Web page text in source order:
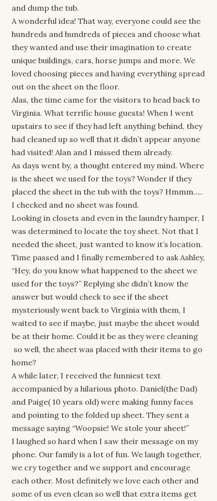
and dump the tub.
A wonderful idea! That way, everyone could see the
hundreds and hundreds of pieces and choose what
they wanted and use their imagination to create
unique buildings, cars, horse jumps and more. We
loved choosing pieces and having everything spread
out on the sheet on the floor.
Alas, the time came for the visitors to head back to
Virginia. What terrific house guests! When I went
upstairs to see if they had left anything behind, they
had cleaned up so well that it didn’t appear anyone
had visited! Alan and I missed them already.
As days went by, a thought entered my mind. Where
is the sheet we used for the toys? Wonder if they
placed the sheet in the tub with the toys? Hmmm…..
I checked and no sheet was found.
Looking in closets and even in the laundry hamper, I
was determined to locate the toy sheet. Not that I
needed the sheet, just wanted to know it’s location.
Time passed and I finally remembered to ask Ashley,
“Hey, do you know what happened to the sheet we
used for the toys?” Replying she didn’t know the
answer but would check to see if the sheet
mysteriously went back to Virginia with them, I
waited to see if maybe, just maybe the sheet would
be at their home. Could it be as they were cleaning
so well, the sheet was placed with their items to go
home?
A while later, I received the funniest text
accompanied by a hilarious photo. Daniel(the Dad)
and Paige( 10 years old) were making funny faces
and pointing to the folded up sheet. They sent a
message saying “Woopsie! We stole your sheet!”
I laughed so hard when I saw their message on my
phone. Our family is a lot of fun. We laugh together,
we cry together and we support and encourage
each other. Most definitely we love each other and
some of us even clean so well that extra items get